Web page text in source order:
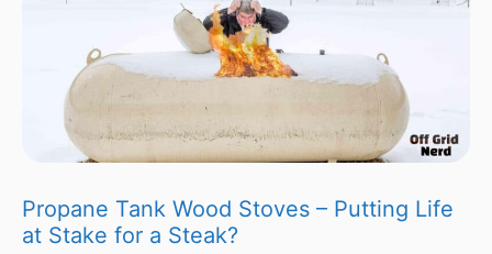
Propane Tank Wood Stoves – Putting Life
at Stake for a Steak?